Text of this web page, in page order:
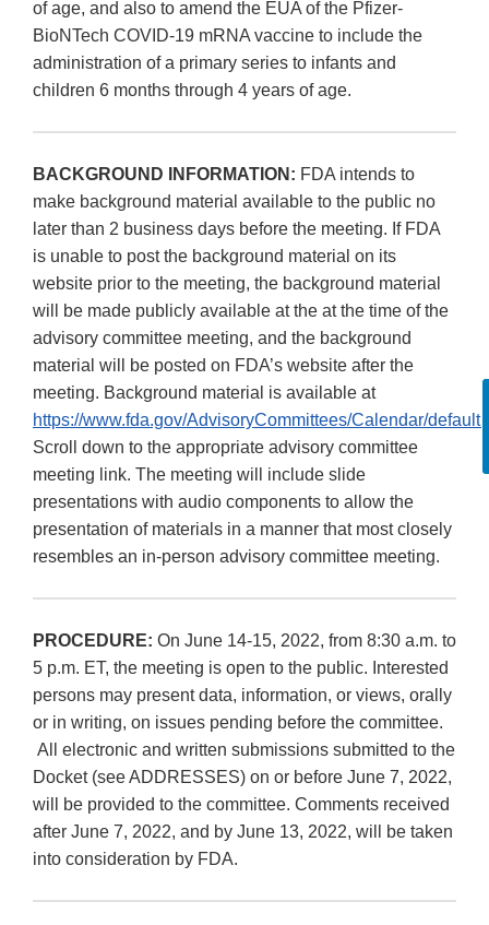
of age, and also to amend the EUA of the Pfizer-
BioNTech COVID-19 mRNA vaccine to include the
administration of a primary series to infants and
children 6 months through 4 years of age.
BACKGROUND INFORMATION: FDA intends to
make background material available to the public no
later than 2 business days before the meeting. If FDA
is unable to post the background material on its
website prior to the meeting, the background material
will be made publicly available at the at the time of the
advisory committee meeting, and the background
material will be posted on FDA’s website after the
meeting. Background material is available at
https://www.fda.gov/AdvisoryCommittees/Calendar/
Scroll down to the appropriate advisory committee
meeting link. The meeting will include slide
presentations with audio components to allow the
presentation of materials in a manner that most closely
resembles an in-person advisory committee meeting.
PROCEDURE: On June 14-15, 2022, from 8:30 a.m. to
5 p.m. ET, the meeting is open to the public. Interested
persons may present data, information, or views, orally
or in writing, on issues pending before the committee.
All electronic and written submissions submitted to the
Docket (see ADDRESSES) on or before June 7, 2022,
will be provided to the committee. Comments received
after June 7, 2022, and by June 13, 2022, will be taken
into consideration by FDA.